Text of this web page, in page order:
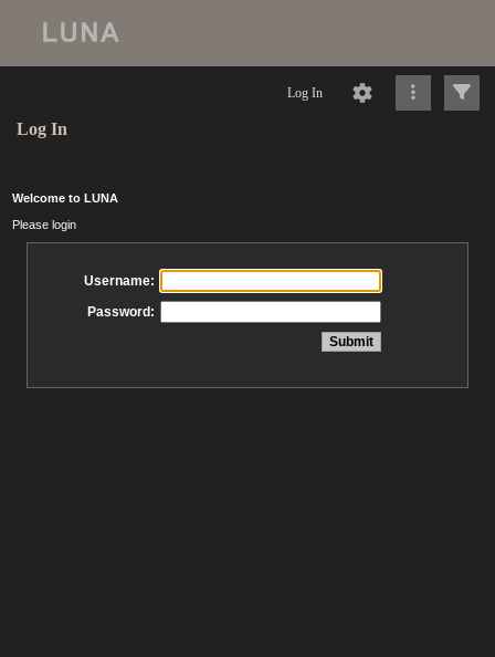
Log In
Log In
Welcome to LUNA
Please login
Username:
Password: